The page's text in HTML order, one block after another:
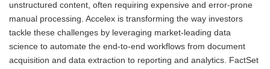
unstructured content, often requiring expensive and error-prone
manual processing. Accelex is transforming the way investors
tackle these challenges by leveraging market-leading data
science to automate the end-to-end workflows from document
acquisition and data extraction to reporting and analytics. FactSet